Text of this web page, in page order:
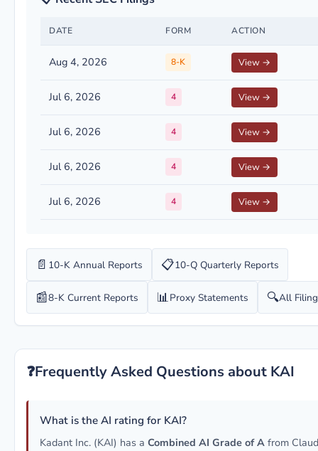
DATE FORM ACTION
Aug 4, 2026 8-K View →
Jul 6, 2026 4 View →
Jul 6, 2026 4 View →
Jul 6, 2026 4 View →
Jul 6, 2026 4 View →
📄 10-K Annual Reports 📋10-Q Quarterly Reports
📰8-K Current Reports 📊Proxy Statements 🔍All
❓Frequently Asked Questions about KAI
What is the AI rating for KAI?
Kadant Inc. (KAI) has a Combined AI Grade of A from